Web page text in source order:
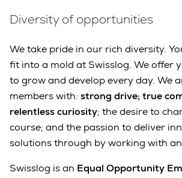
Diversity of opportunities
We take pride in our rich diversity.
fit into a mold at Swisslog. We offer
to grow and develop every day. We
members with: strong drive; true
relentless curiosity; the desire to
course; and the passion to deliver
solutions through by working with
Swisslog is an Equal Opportunity